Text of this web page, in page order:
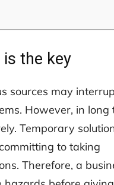
the key
sources may
However, in long
Temporary
to taking
Therefore, a